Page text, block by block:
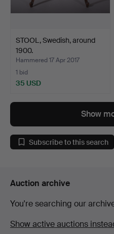
STOOL, Swedish, around
1900.
Hammered 17 Apr 2017
1 bid
35 USD
Show
Subscribe to this search
Auction archive
You're searching our
Show active auctions